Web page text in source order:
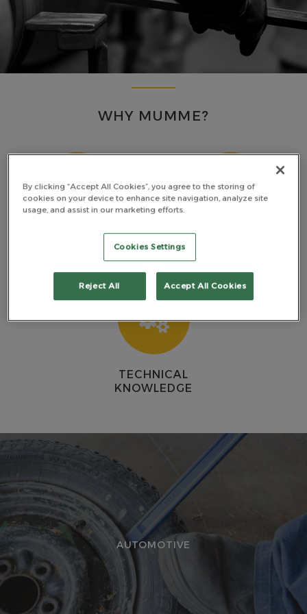
WHY MUMME?
MADE TOUGH PREMIUM MATERIALS
TECHNICAL
KNOWLEDGE
AUTOMOTIVE
By clicking “Accept All Cookies”, you agree to the storing of
cookies on your device to enhance site navigation, analyze site
usage, and assist in our marketing efforts.
Cookies Settings
Reject All Accept All Cookies